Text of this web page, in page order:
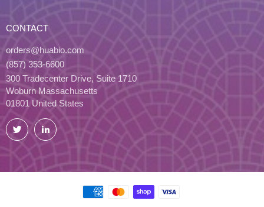
CONTACT
orders@huabio.com
(857) 353-6600
300 Tradecenter Drive, Suite 1710
Woburn Massachusetts
01801 United States
Twitter LinkedIn